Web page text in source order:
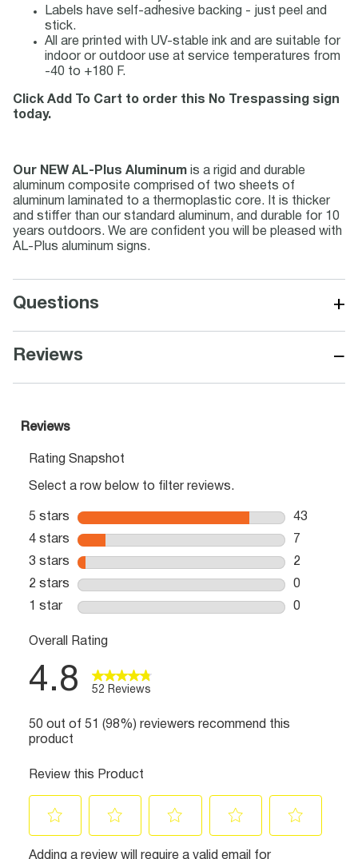
Labels have self-adhesive backing - just peel and
stick.
All are printed with UV-stable ink and are suitable for
indoor or outdoor use at service temperatures from
-40 to +180 F.
Click Add To Cart to order this No Trespassing sign
today.
Our NEW AL-Plus Aluminum is a rigid and durable
aluminum composite comprised of two sheets of
aluminum laminated to a thermoplastic core. It is thicker
and stiffer than our standard aluminum, and durable for 10
years outdoors. We are confident you will be pleased with
AL-Plus aluminum signs.
Questions +
Reviews −